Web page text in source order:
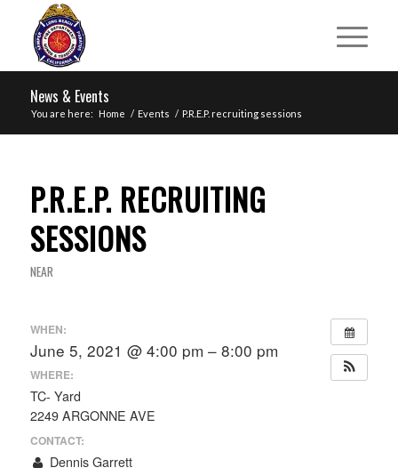
News & Events
You are here: Home / Events / P.R.E.P. recruiting sessions
P.R.E.P. RECRUITING
SESSIONS
NEAR
WHEN:
June 5, 2021 @ 4:00 pm – 8:00 pm
WHERE:
TC- Yard
2249 ARGONNE AVE
CONTACT:
Dennis Garrett